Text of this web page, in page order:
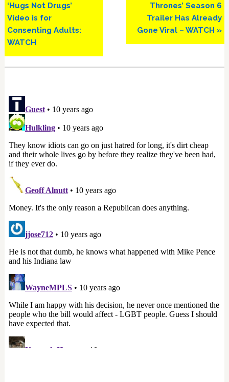
Post:
‘Hugs Not Drugs’
Video is for
Consenting Adults:
WATCH
Post:
Thrones’ Season 6
Trailer Has Already
Gone Viral – WATCH »